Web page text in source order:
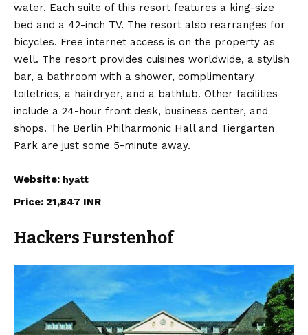
water. Each suite of this resort features a king-size
bed and a 42-inch TV. The resort also rearranges for
bicycles. Free internet access is on the property as
well. The resort provides cuisines worldwide, a stylish
bar, a bathroom with a shower, complimentary
toiletries, a hairdryer, and a bathtub. Other facilities
include a 24-hour front desk, business center, and
shops. The Berlin Philharmonic Hall and Tiergarten
Park are just some 5-minute away.
Website: hyatt
Price: 21,847 INR
Hackers Furstenhof